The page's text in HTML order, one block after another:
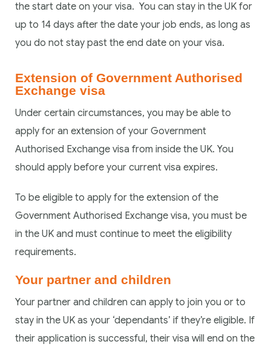
the start date on your visa. You can stay in the UK for
up to 14 days after the date your job ends, as long as
you do not stay past the end date on your visa.
Extension of Government Authorised
Exchange visa
Under certain circumstances, you may be able to
apply for an extension of your Government
Authorised Exchange visa from inside the UK. You
should apply before your current visa expires.
To be eligible to apply for the extension of the
Government Authorised Exchange visa, you must be
in the UK and must continue to meet the eligibility
requirements.
Your partner and children
Your partner and children can apply to join you or to
stay in the UK as your ‘dependants’ if they’re eligible. If
their application is successful, their visa will end on the